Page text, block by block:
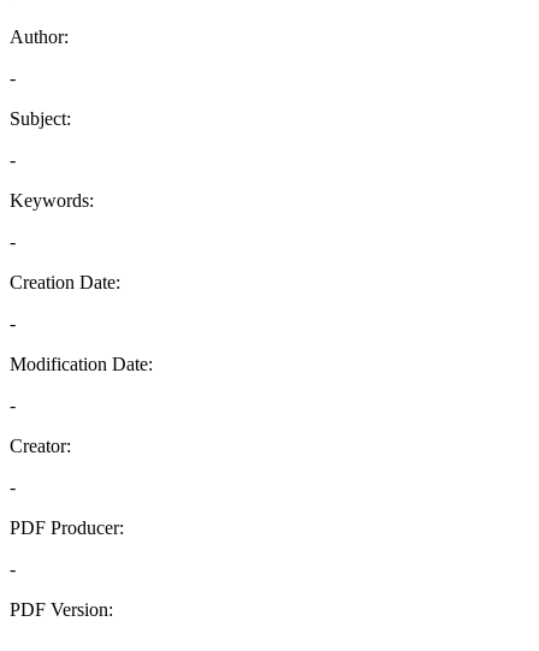
Author:
-
Subject:
-
Keywords:
-
Creation Date:
-
Modification Date:
-
Creator:
-
PDF Producer:
-
PDF Version: